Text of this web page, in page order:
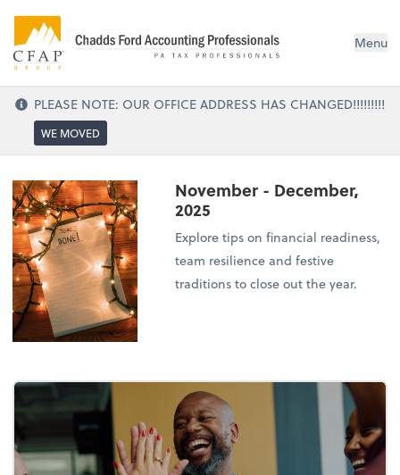
Menu
PLEASE NOTE: OUR OFFICE ADDRESS HAS CHANGED!!!!!!!!!
WE MOVED
November - December,
2025
Explore tips on financial readiness,
team resilience and festive
traditions to close out the year.